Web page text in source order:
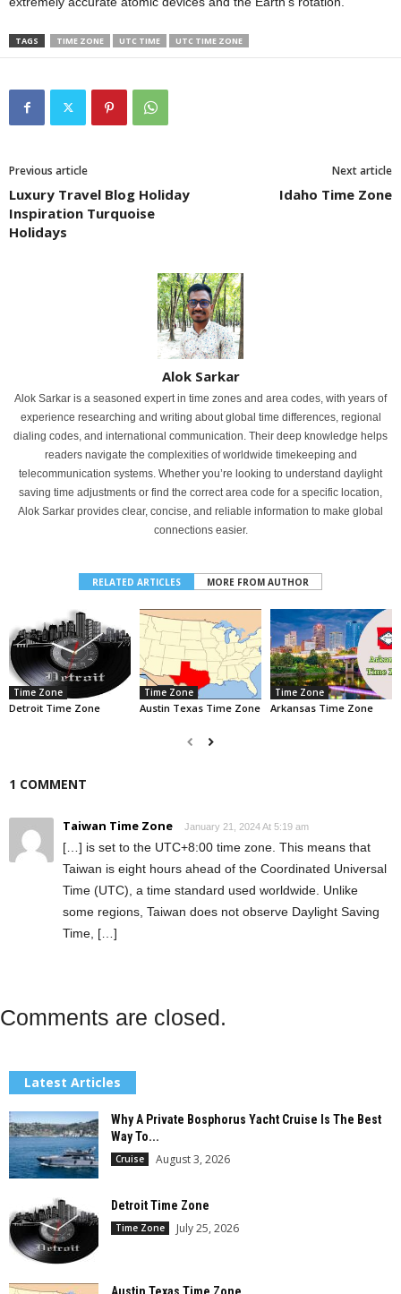
TAGS TIME ZONE UTC TIME UTC TIME ZONE
Previous article
Luxury Travel Blog Holiday
Inspiration Turquoise
Holidays
Next article
Idaho Time Zone
Alok Sarkar
Alok Sarkar is a seasoned expert in time zones and area codes, with years of
experience researching and writing about global time differences, regional
dialing codes, and international communication. Their deep knowledge helps
readers navigate the complexities of worldwide timekeeping and
telecommunication systems. Whether you’re looking to understand daylight
saving time adjustments or find the correct area code for a specific location,
Alok Sarkar provides clear, concise, and reliable information to make global
connections easier.
RELATED ARTICLES MORE FROM AUTHOR
Time Zone
Detroit Time Zone
Time Zone
Austin Texas Time Zone
Time Zone
Arkansas Time Zone
1 COMMENT
Taiwan Time Zone January 21, 2024 At 5:19 am
[…] is set to the UTC+8:00 time zone. This means that
Taiwan is eight hours ahead of the Coordinated Universal
Time (UTC), a time standard used worldwide. Unlike
some regions, Taiwan does not observe Daylight Saving
Time, […]
Comments are closed.
Latest Articles
Why A Private Bosphorus Yacht Cruise Is The Best
Way To...
Cruise August 3, 2026
Detroit Time Zone
Time Zone July 25, 2026